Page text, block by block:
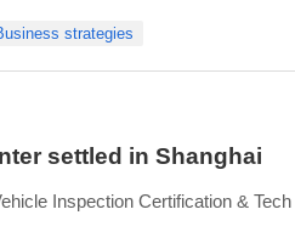
strategies
settled in Shanghai
Inspection Certification &